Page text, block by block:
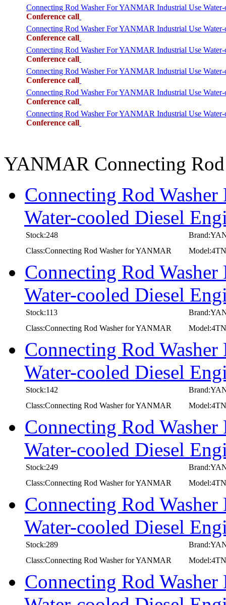
Connecting Rod Washer For YANMAR Industrial Use
Conference call
Connecting Rod Washer For YANMAR Industrial Use
Conference call
Connecting Rod Washer For YANMAR Industrial Use
Conference call
Connecting Rod Washer For YANMAR Industrial Use
Conference call
Connecting Rod Washer For YANMAR Industrial Use
Conference call
Connecting Rod Washer For YANMAR Industrial Use
Conference call
YANMAR Connecting
Connecting Rod
Water-cooled Diesel
Stock:248
Class:Connecting Rod Washer for YANMAR
Connecting Rod
Water-cooled Diesel
Stock:113
Class:Connecting Rod Washer for YANMAR
Connecting Rod
Water-cooled Diesel
Stock:142
Class:Connecting Rod Washer for YANMAR
Connecting Rod
Water-cooled Diesel
Stock:249
Class:Connecting Rod Washer for YANMAR
Connecting Rod
Water-cooled Diesel
Stock:289
Class:Connecting Rod Washer for YANMAR
Connecting Rod